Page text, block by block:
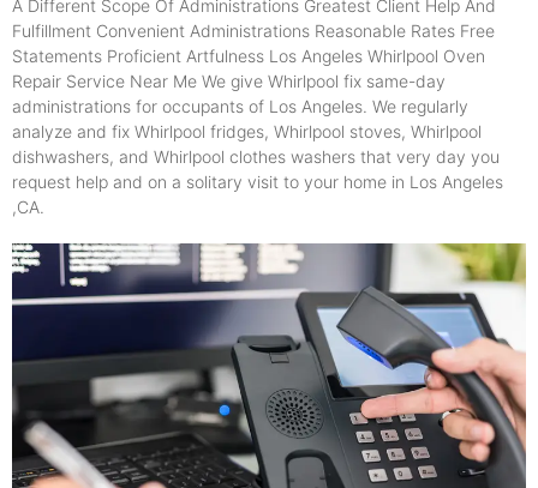
A Different Scope Of Administrations Greatest Client Help And
Fulfillment Convenient Administrations Reasonable Rates Free
Statements Proficient Artfulness Los Angeles Whirlpool Oven
Repair Service Near Me We give Whirlpool fix same-day
administrations for occupants of Los Angeles. We regularly
analyze and fix Whirlpool fridges, Whirlpool stoves, Whirlpool
dishwashers, and Whirlpool clothes washers that very day you
request help and on a solitary visit to your home in Los Angeles
,CA.